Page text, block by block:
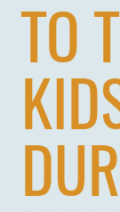
TO